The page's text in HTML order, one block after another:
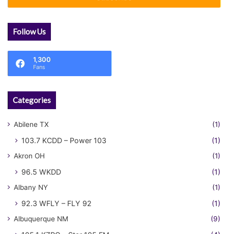
Follow Us
1,300
Fans
Categories
Abilene TX (1)
103.7 KCDD – Power 103 (1)
Akron OH (1)
96.5 WKDD (1)
Albany NY (1)
92.3 WFLY – FLY 92 (1)
Albuquerque NM (9)